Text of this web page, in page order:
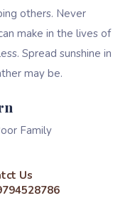
others. Never
make in the lives of
Spread sunshine in
may be.
Family
Us